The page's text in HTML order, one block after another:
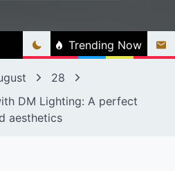
Trending Now
28
DM Lighting: A perfect
aesthetics